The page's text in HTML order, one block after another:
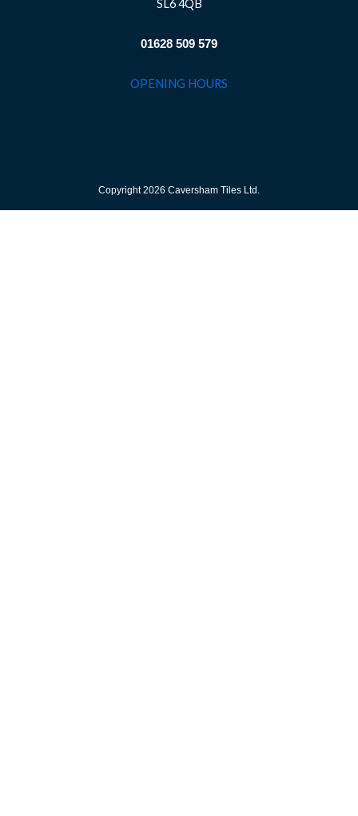
SL6 4QB
01628 509 579
OPENING HOURS
Copyright 2026 Caversham Tiles Ltd.